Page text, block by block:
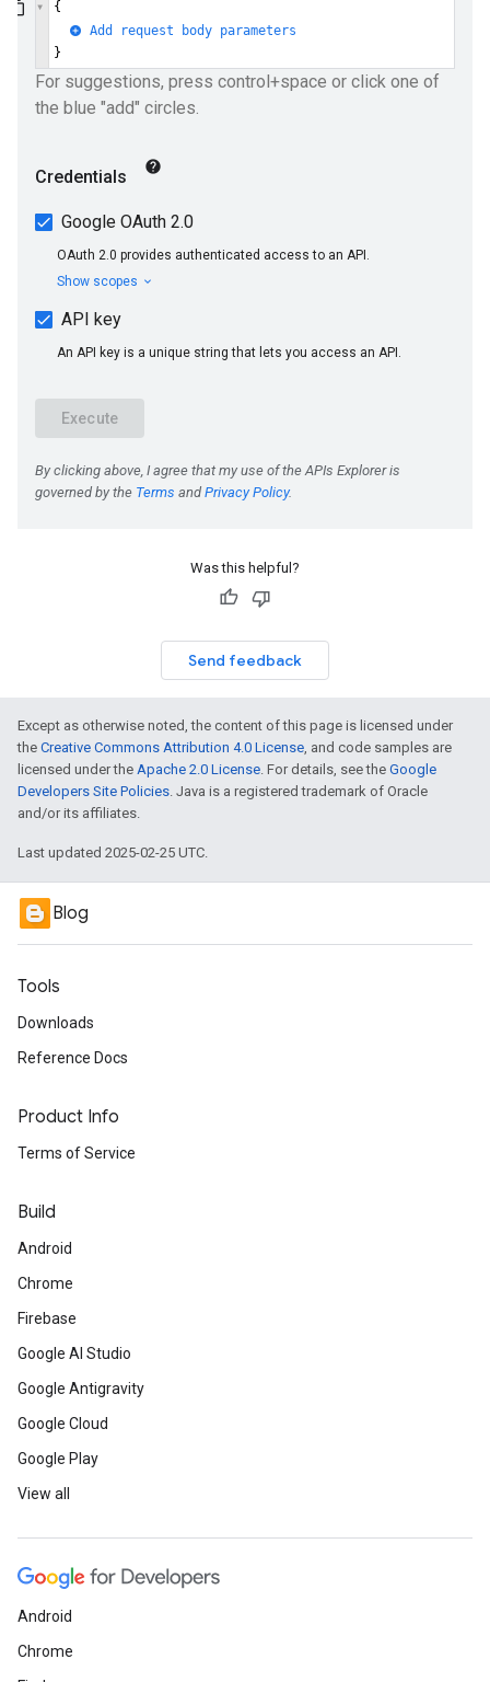
Was this helpful?
Send feedback
Except as otherwise noted, the content of this page is licensed under
the Creative Commons Attribution 4.0 License, and code samples are
licensed under the Apache 2.0 License. For details, see the Google
Developers Site Policies. Java is a registered trademark of Oracle
and/or its affiliates.
Last updated 2025-02-25 UTC.
Blog
Tools
Downloads
Reference Docs
Product Info
Terms of Service
Build
Android
Chrome
Firebase
Google AI Studio
Google Antigravity
Google Cloud
Google Play
View all
Android
Chrome